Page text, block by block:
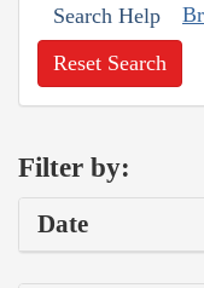
Search Help
Reset Search
Filter by:
Date